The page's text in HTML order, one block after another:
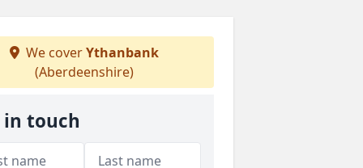
We coverYthanbank
(Aberdeenshire)
in touch